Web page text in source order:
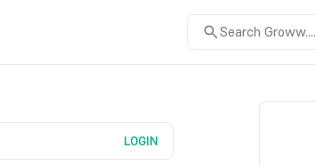
Search Groww....
LOGIN